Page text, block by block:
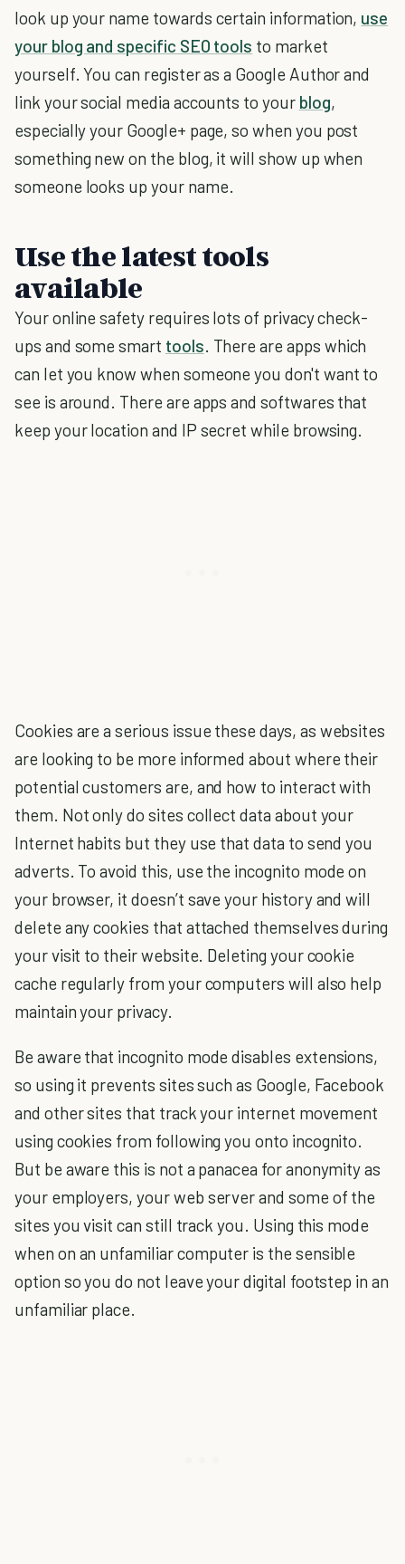
look up your name towards certain information, use
your blog and specific SEO tools to market
yourself. You can register as a Google Author and
link your social media accounts to your blog,
especially your Google+ page, so when you post
something new on the blog, it will show up when
someone looks up your name.
Use the latest tools
available
Your online safety requires lots of privacy check-
ups and some smart tools. There are apps which
can let you know when someone you don't want to
see is around. There are apps and softwares that
keep your location and IP secret while browsing.
Cookies are a serious issue these days, as websites
are looking to be more informed about where their
potential customers are, and how to interact with
them. Not only do sites collect data about your
Internet habits but they use that data to send you
adverts. To avoid this, use the incognito mode on
your browser, it doesn’t save your history and will
delete any cookies that attached themselves during
your visit to their website. Deleting your cookie
cache regularly from your computers will also help
maintain your privacy.
Be aware that incognito mode disables extensions,
so using it prevents sites such as Google, Facebook
and other sites that track your internet movement
using cookies from following you onto incognito.
But be aware this is not a panacea for anonymity as
your employers, your web server and some of the
sites you visit can still track you. Using this mode
when on an unfamiliar computer is the sensible
option so you do not leave your digital footstep in an
unfamiliar place.